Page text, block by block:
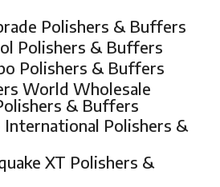
Polishers & Buffers
Polishers & Buffers
Polishers & Buffers
World Wholesale
& Buffers
International Polishers &
XT Polishers &